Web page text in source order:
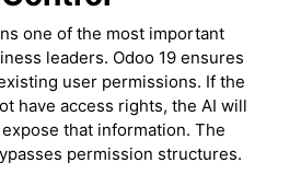
one of the most important
leaders. Odoo 19 ensures
user permissions. If the
have access rights, the AI will
that information. The
permission structures.